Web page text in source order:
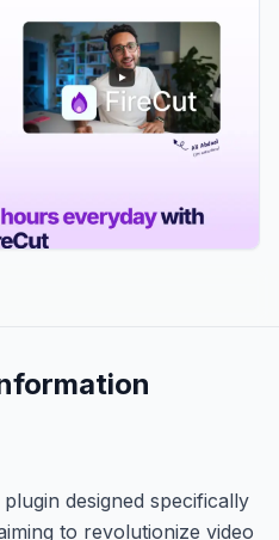
designed specifically
to revolutionize video